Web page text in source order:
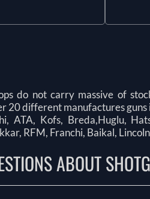
do not carry massive of
20 different manufactures
ATA, Kofs, Breda,Huglu,
RFM, Franchi, Baikal,
ABOUT